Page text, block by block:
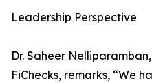
Leadership Perspective
Dr. Saheer
FiChecks, remarks, “We